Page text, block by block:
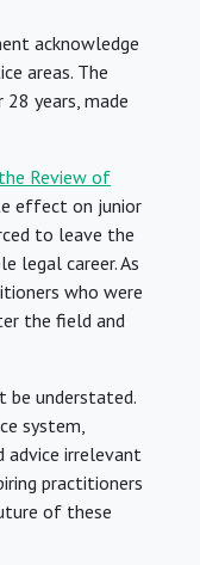
acknowledge
areas. The
years, made
Review of
effect on junior
to leave the
legal career. As
who were
the field and
be understated.
system,
advice irrelevant
practitioners
of these